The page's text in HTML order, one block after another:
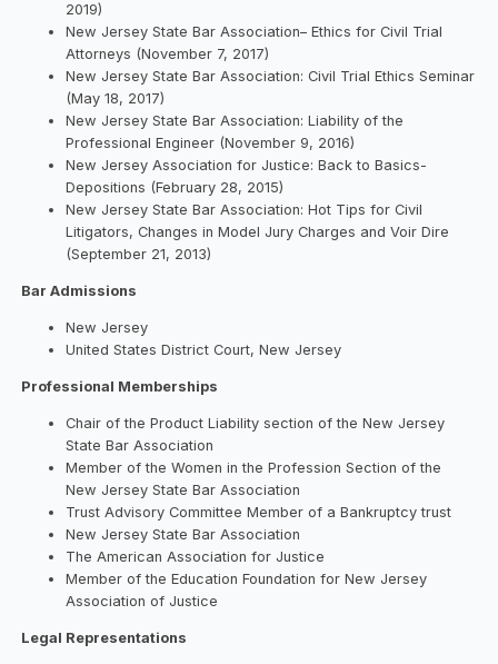
2019)
New Jersey State Bar Association– Ethics for Civil Trial
Attorneys (November 7, 2017)
New Jersey State Bar Association: Civil Trial Ethics Seminar
(May 18, 2017)
New Jersey State Bar Association: Liability of the
Professional Engineer (November 9, 2016)
New Jersey Association for Justice: Back to Basics-
Depositions (February 28, 2015)
New Jersey State Bar Association: Hot Tips for Civil
Litigators, Changes in Model Jury Charges and Voir Dire
(September 21, 2013)
Bar Admissions
New Jersey
United States District Court, New Jersey
Professional Memberships
Chair of the Product Liability section of the New Jersey
State Bar Association
Member of the Women in the Profession Section of the
New Jersey State Bar Association
Trust Advisory Committee Member of a Bankruptcy trust
New Jersey State Bar Association
The American Association for Justice
Member of the Education Foundation for New Jersey
Association of Justice
Legal Representations